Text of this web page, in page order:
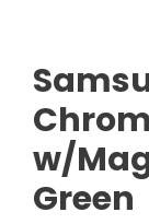
w/
Green